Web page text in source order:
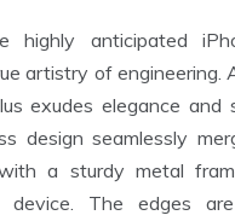
highly anticipated
artistry of engineering.
exudes elegance and
design seamlessly
a sturdy metal
device. The edges are